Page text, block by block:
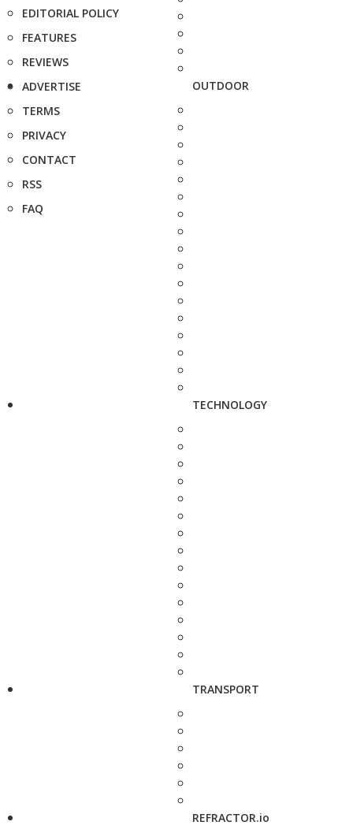
EDITORIAL POLICY
FEATURES
REVIEWS
ADVERTISE
TERMS
PRIVACY
CONTACT
RSS
FAQ
OUTDOOR
TECHNOLOGY
TRANSPORT
REFRACTOR.io